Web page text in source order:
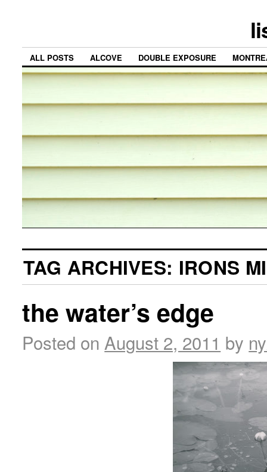
ALL POSTS ALCOVE DOUBLE EXPOSURE
TAG ARCHIVES: IRONS
the water’s edge
Posted on August 2, 2011 by